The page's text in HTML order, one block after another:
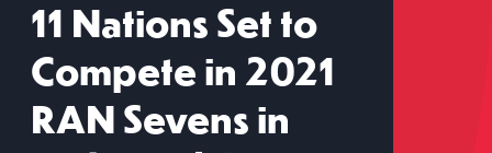
11 Nations Set to
Compete in 2021
RAN Sevens in